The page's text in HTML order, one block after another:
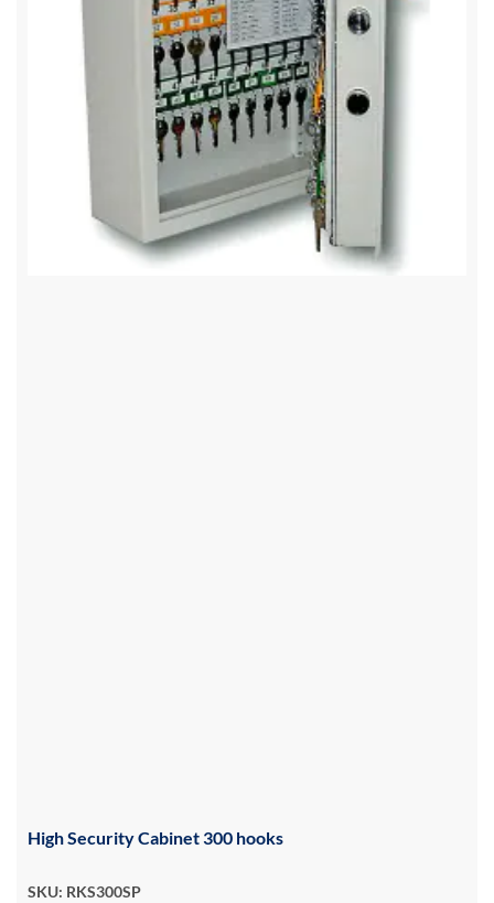
High Security Cabinet 300 hooks
SKU: RKS300SP